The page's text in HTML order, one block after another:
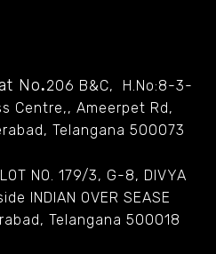
No.206 B&C, H.No:8-3-
Centre,, Ameerpet Rd,
Telangana 500073
NO. 179/3, G-8, DIVYA
INDIAN OVER SEASE
Telangana 500018